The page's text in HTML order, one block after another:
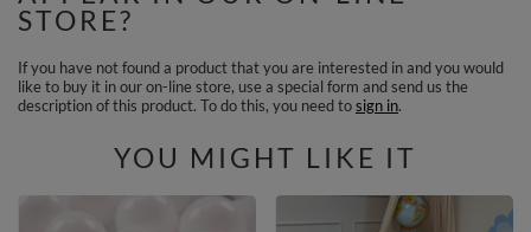
STORE?
If you have not found a product that you are interested in and you would
like to buy it in our on-line store, use a special form and send us the
description of this product. To do this, you need tosign in.
YOU MIGHT LIKE IT